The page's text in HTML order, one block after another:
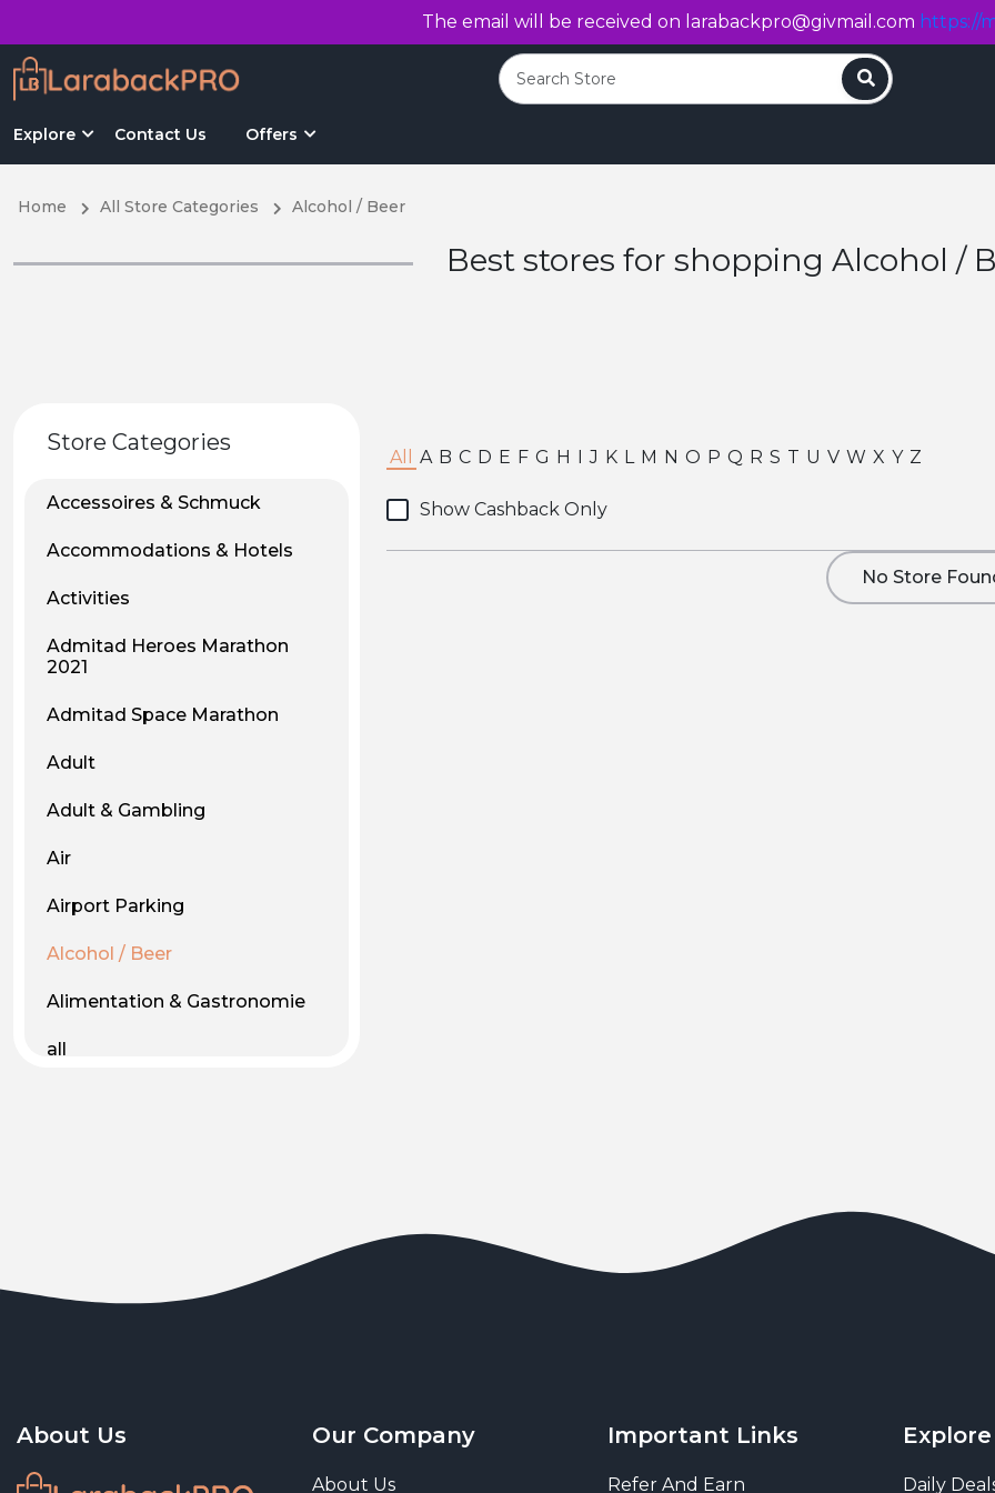
The email will be received on larabackpro@givmail.com https://
Explore Contact Us Offers
Search
Home All Store Categories Alcohol / Beer
Best stores for shopping Alcohol /
Store Categories
Accessoires & Schmuck
Accommodations & Hotels
Activities
Admitad Heroes Marathon
2021
Admitad Space Marathon
Adult
Adult & Gambling
Air
Airport Parking
Alcohol / Beer
Alimentation & Gastronomie
all
Art & Entertainment
Art and living
All A B C D E F G H I J K L M N O P Q R S T U V W X Y Z
Show Cashback Only
No Store
About Us Our Company
About Us
Important Links
Refer And Earn
Explore
Daily